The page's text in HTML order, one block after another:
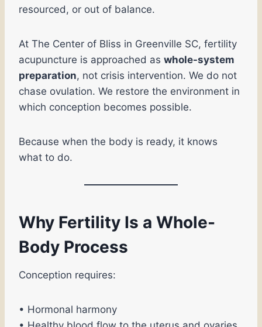
resourced, or out of balance.
At The Center of Bliss in Greenville SC, fertility
acupuncture is approached as whole-system
preparation, not crisis intervention. We do not
chase ovulation. We restore the environment in
which conception becomes possible.
Because when the body is ready, it knows
what to do.
Why Fertility Is a Whole-
Body Process
Conception requires:
• Hormonal harmony